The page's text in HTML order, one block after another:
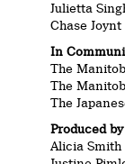
Julietta
Chase Joynt
In
The
The
The
Produced by
Alicia Smith